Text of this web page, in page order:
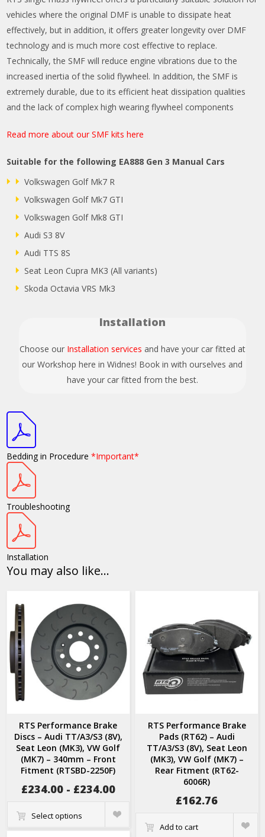
vehicles where the original DMF is unable to dissipate heat
effectively, but in addition, it offers greater longevity over DMF
technology and is much more cost effective to replace.
Technically, the SMF will reduce engine vibrations due to the
increased inertia of the solid flywheel. In addition, the SMF is
extremely durable, due to its efficient heat dissipation qualities
and the lack of complex high wearing flywheel components
Read more about our SMF kits here
Suitable for the following EA888 Gen 3 Manual Cars
Volkswagen Golf Mk7 R
Volkswagen Golf Mk7 GTI
Volkswagen Golf Mk8 GTI
Audi S3 8V
Audi TTS 8S
Seat Leon Cupra MK3 (All variants)
Skoda Octavia VRS Mk3
Installation
Choose our Installation services and have your car fitted at
our Workshop here in Widnes! Book in with ourselves and
have your car fitted from the best.
Bedding in Procedure*Important*
Troubleshooting
Installation
You may also like…
RTS Performance Brake
Discs – Audi TT/A3/S3 (8V),
Seat Leon (MK3), VW Golf
(MK7) – 340mm – Front
Fitment (RTSBD-2250F)
£234.00- £234.00
Select options
Quick
View
RTS Performance Brake
Pads (RT62) – Audi
TT/A3/S3 (8V), Seat Leon
(MK3), VW Golf (MK7) –
Rear Fitment (RT62-
6006R)
£162.76
Add to cart
Quick
View